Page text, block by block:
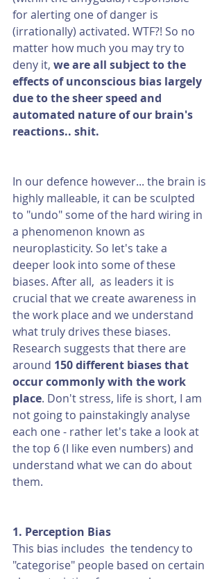
for alerting one of danger is
(irrationally) activated. WTF?! So no
matter how much you may try to
deny it, we are all subject to the
effects of unconscious bias largely
due to the sheer speed and
automated nature of our brain's
reactions.. shit.
In our defence however... the brain is
highly malleable, it can be sculpted
to "undo" some of the hard wiring in
a phenomenon known as
neuroplasticity. So let's take a
deeper look into some of these
biases. After all,  as leaders it is
crucial that we create awareness in
the work place and we understand
what truly drives these biases.
Research suggests that there are
around 150 different biases that
occur commonly with the work
place. Don't stress, life is short, I am
not going to painstakingly analyse
each one - rather let's take a look at
the top 6 (I like even numbers) and
understand what we can do about
them.
1. Perception Bias
This bias includes  the tendency to
"categorise" people based on certain